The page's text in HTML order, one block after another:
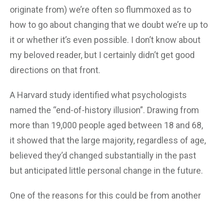
originate from) we’re often so flummoxed as to
how to go about changing that we doubt we’re up to
it or whether it’s even possible. I don’t know about
my beloved reader, but I certainly didn’t get good
directions on that front.
A Harvard study identified what psychologists
named the “end-of-history illusion”. Drawing from
more than 19,000 people aged between 18 and 68,
it showed that the large majority, regardless of age,
believed they’d changed substantially in the past
but anticipated little personal change in the future.
One of the reasons for this could be from another